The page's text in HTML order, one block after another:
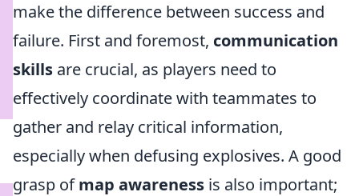
make the difference between success and
failure. First and foremost, communication
skills are crucial, as players need to
effectively coordinate with teammates to
gather and relay critical information,
especially when defusing explosives. A good
grasp ofmap awareness is also important;